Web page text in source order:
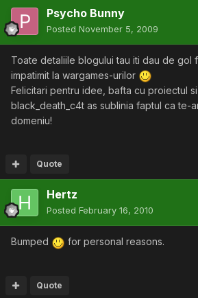
Psycho Bunny
Posted November 5, 2009
Toate detaliile blogului tau iti dau de gol
impatimit la wargames-urilor
Felicitari pentru idee, bafta cu proiectul
black_death_c4t as sublinia faptul ca te-
domeniu!
Quote
Hertz
Posted February 16, 2010
Bumped for personal reasons.
Quote